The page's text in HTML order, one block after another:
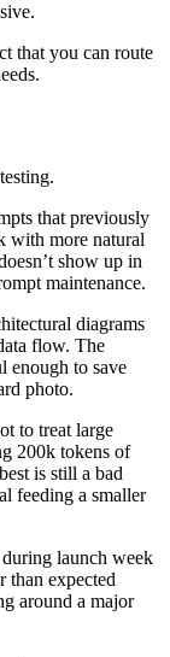
that you can route
that previously
with more natural
show up in
maintenance.
diagrams
flow. The
enough to save
photo.
to treat large
200k tokens of
is still a bad
feeding a smaller
launch week
than expected
around a major